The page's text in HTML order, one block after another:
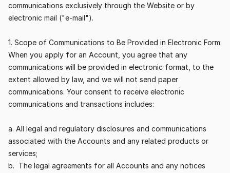
communications exclusively through the Website or by
electronic mail ("e-mail").
1. Scope of Communications to Be Provided in Electronic Form.
When you apply for an Account, you agree that any
communications will be provided in electronic format, to the
extent allowed by law, and we will not send paper
communications. Your consent to receive electronic
communications and transactions includes:
a. All legal and regulatory disclosures and communications
associated with the Accounts and any related products or
services;
b.  The legal agreements for all Accounts and any notices